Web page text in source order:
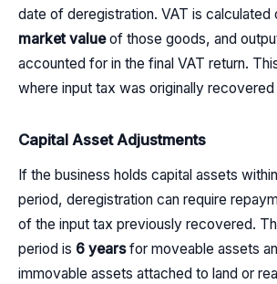
date of deregistration. VAT is calculated
market valueof those goods, and
accounted for in the final VAT return.
where input tax was originally
Capital Asset Adjustments
If the business holds capital assets
period, deregistration can require
of the input tax previously recovered.
period is 6 yearsfor moveable assets
immovable assets attached to land or